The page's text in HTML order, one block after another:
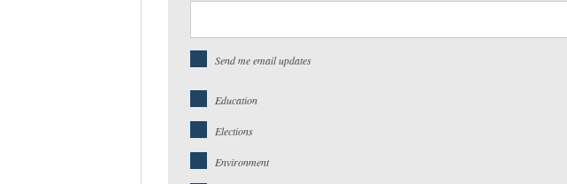
Send me email updates
Education
Elections
Environment